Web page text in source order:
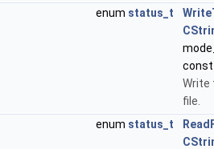
enum status_t
const
Write
file.
enum status_t